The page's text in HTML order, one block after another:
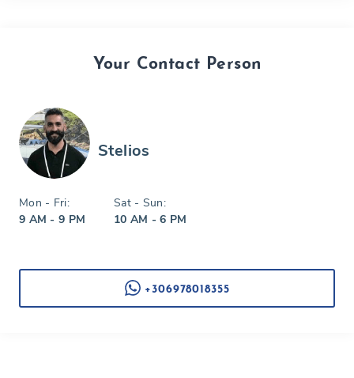
Your Contact Person
Stelios
Mon - Fri:
9 AM - 9 PM
Sat - Sun:
10 AM - 6 PM
+306978018355